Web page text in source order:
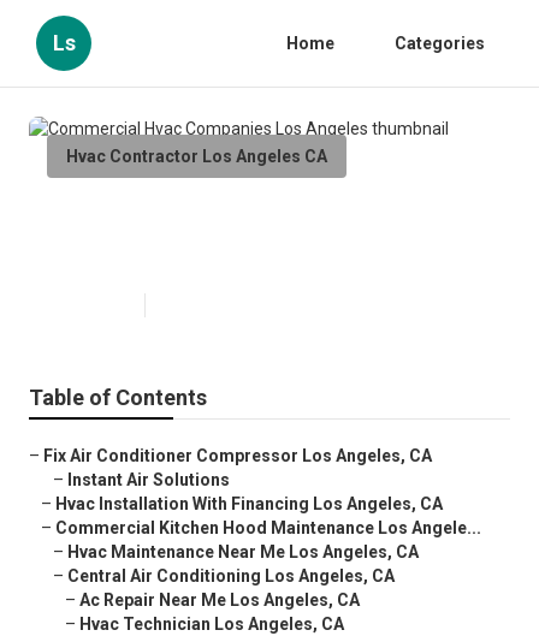
Ls Home Categories
Hvac Contractor Los Angeles CA
Table of Contents
– Fix Air Conditioner Compressor Los Angeles, CA
– Instant Air Solutions
– Hvac Installation With Financing Los Angeles, CA
– Commercial Kitchen Hood Maintenance Los Angele...
– Hvac Maintenance Near Me Los Angeles, CA
– Central Air Conditioning Los Angeles, CA
– Ac Repair Near Me Los Angeles, CA
– Hvac Technician Los Angeles, CA